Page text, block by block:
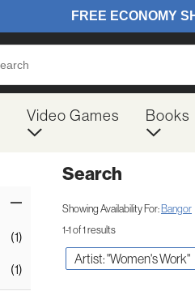
Video Games Books
(1)
(1)
Search
Showing Availability For:Bangor
1-1 of 1 results
Artist: "Women's Work"